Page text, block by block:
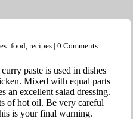
food, recipes | 0 Comments
paste is used in dishes
Mixed with equal parts
an excellent salad dressing.
of hot oil. Be very careful
is your final warning.